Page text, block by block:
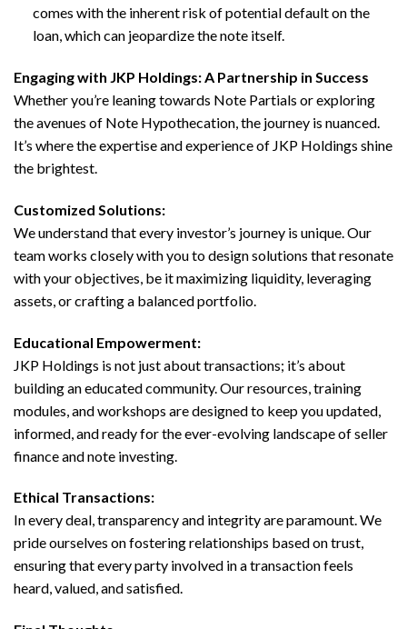
comes with the inherent risk of potential default on the
loan, which can jeopardize the note itself.
Engaging with JKP Holdings: A Partnership in Success
Whether you’re leaning towards Note Partials or exploring
the avenues of Note Hypothecation, the journey is nuanced.
It’s where the expertise and experience of JKP Holdings shine
the brightest.
Customized Solutions:
We understand that every investor’s journey is unique. Our
team works closely with you to design solutions that resonate
with your objectives, be it maximizing liquidity, leveraging
assets, or crafting a balanced portfolio.
Educational Empowerment:
JKP Holdings is not just about transactions; it’s about
building an educated community. Our resources, training
modules, and workshops are designed to keep you updated,
informed, and ready for the ever-evolving landscape of seller
finance and note investing.
Ethical Transactions:
In every deal, transparency and integrity are paramount. We
pride ourselves on fostering relationships based on trust,
ensuring that every party involved in a transaction feels
heard, valued, and satisfied.